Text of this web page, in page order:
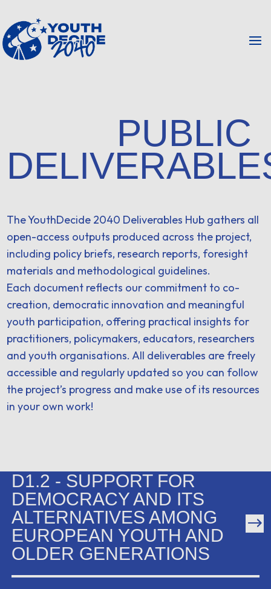
PUBLIC
The YouthDecide 2040 Deliverables Hub gathers all
open-access outputs produced across the project,
including policy briefs, research reports, foresight
materials and methodological guidelines.
Each document reflects our commitment to co-
creation, democratic innovation and meaningful
youth participation, offering practical insights for
practitioners, policymakers, educators, researchers
and youth organisations. All deliverables are freely
accessible and regularly updated so you can follow
the project’s progress and make use of its resources
in your own work!
D1.2 - SUPPORT FOR
DEMOCRACY AND ITS
ALTERNATIVES AMONG
EUROPEAN YOUTH AND
OLDER GENERATIONS